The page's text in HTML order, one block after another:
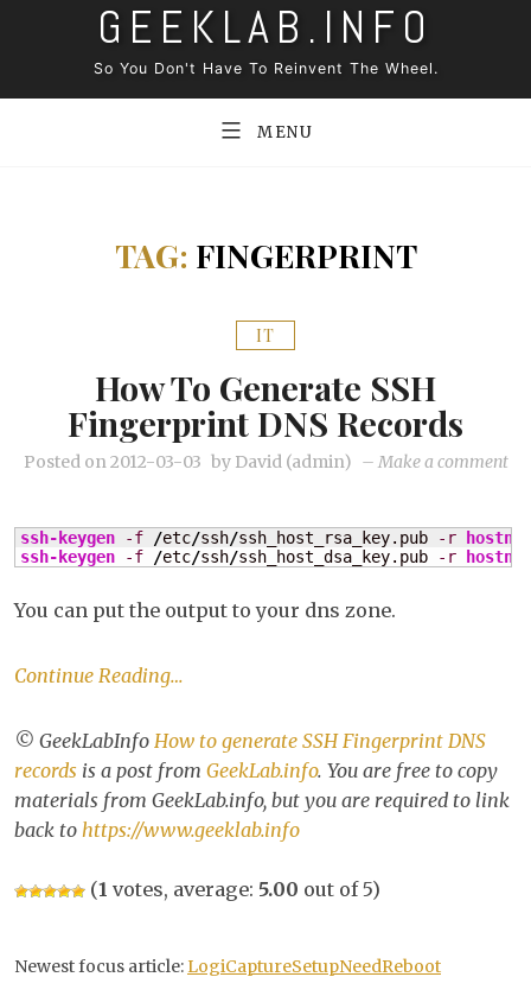
GEEKLAB.INFO
So You Don't Have To Reinvent The Wheel.
MENU
TAG: FINGERPRINT
IT
How To Generate SSH
Fingerprint DNS Records
Posted on2012-03-03 by David (admin) – Make a commenton
ssh-keygen -f /etc/ssh/ssh_host_rsa_key.pub -r
ssh-keygen
-f /etc/ssh/ssh_host_dsa_key.pub -r
You can put the output to your dns zone.
Continue Reading…
© GeekLabInfo How to generate SSH Fingerprint DNS
records is a post from GeekLab.info. You are free to copy
materials from GeekLab.info, but you are required to link
back to https://www.geeklab.info
(1 votes, average: 5.00 out of 5)
Newest focus article: LogiCaptureSetupNeedReboot